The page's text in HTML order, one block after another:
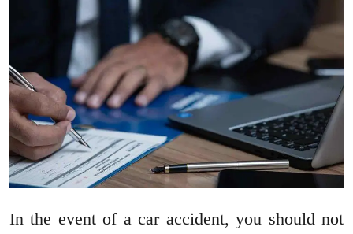
In the event of a car accident, you should not